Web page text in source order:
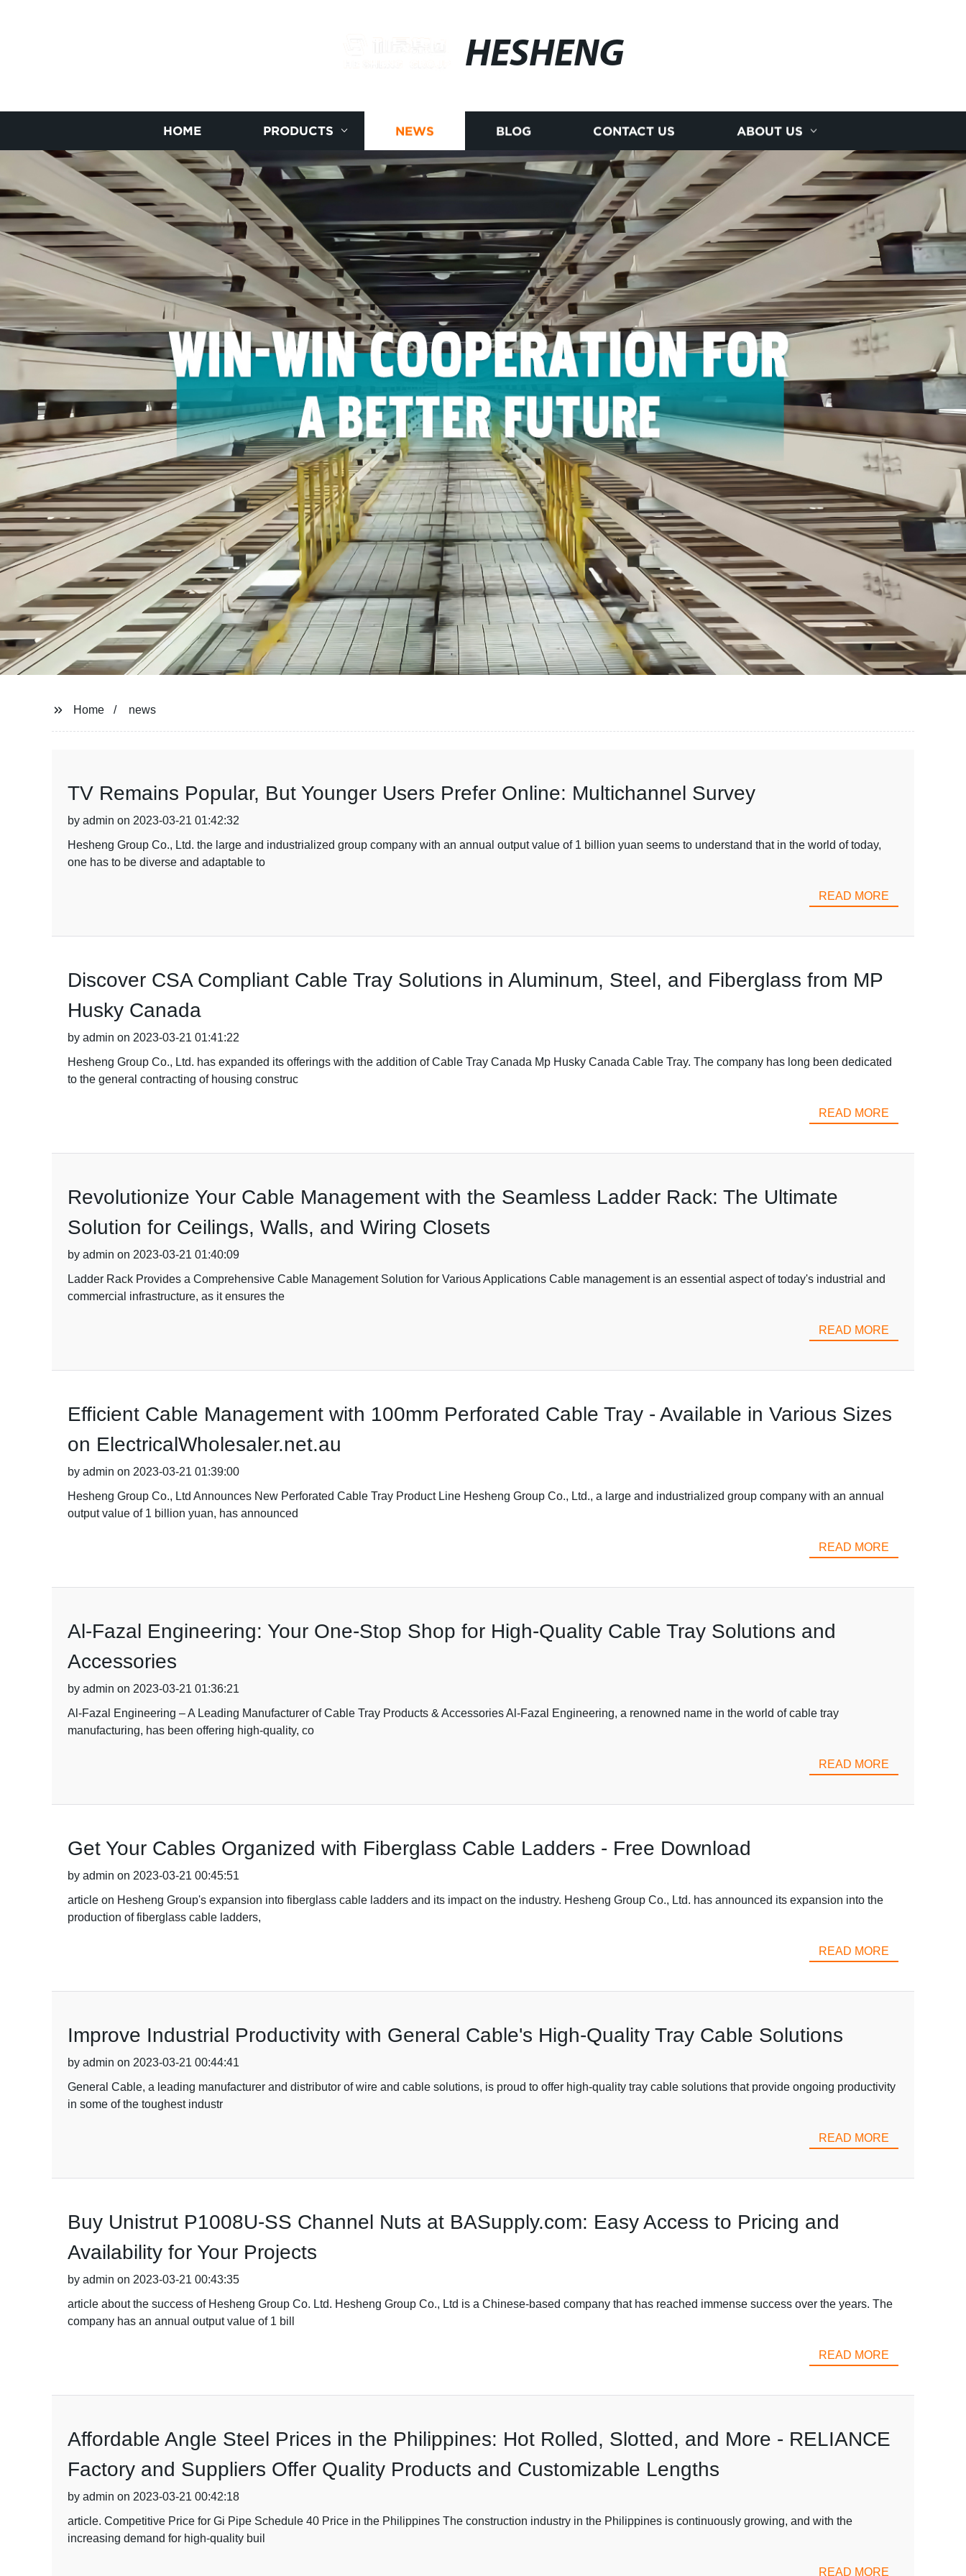
HESHENG
HOME PRODUCTS NEWS BLOG CONTACT US ABOUT US
Home news
TV Remains Popular, But Younger Users Prefer Online: Multichannel Survey
by admin on 2023-03-21 01:42:32
Hesheng Group Co., Ltd. the large and industrialized group company with an annual output value of 1 billion yuan seems to understand that in the world of today,
one has to be diverse and adaptable to
READ MORE
Discover CSA Compliant Cable Tray Solutions in Aluminum, Steel, and Fiberglass from MP
Husky Canada
by admin on 2023-03-21 01:41:22
Hesheng Group Co., Ltd. has expanded its offerings with the addition of Cable Tray Canada Mp Husky Canada Cable Tray. The company has long been dedicated
to the general contracting of housing construc
READ MORE
Revolutionize Your Cable Management with the Seamless Ladder Rack: The Ultimate
Solution for Ceilings, Walls, and Wiring Closets
by admin on 2023-03-21 01:40:09
Ladder Rack Provides a Comprehensive Cable Management Solution for Various Applications Cable management is an essential aspect of today's industrial and
commercial infrastructure, as it ensures the
READ MORE
Efficient Cable Management with 100mm Perforated Cable Tray - Available in Various Sizes
on ElectricalWholesaler.net.au
by admin on 2023-03-21 01:39:00
Hesheng Group Co., Ltd Announces New Perforated Cable Tray Product Line Hesheng Group Co., Ltd., a large and industrialized group company with an annual
output value of 1 billion yuan, has announced
READ MORE
Al-Fazal Engineering: Your One-Stop Shop for High-Quality Cable Tray Solutions and
Accessories
by admin on 2023-03-21 01:36:21
Al-Fazal Engineering – A Leading Manufacturer of Cable Tray Products & Accessories Al-Fazal Engineering, a renowned name in the world of cable tray
manufacturing, has been offering high-quality, co
READ MORE
Get Your Cables Organized with Fiberglass Cable Ladders - Free Download
by admin on 2023-03-21 00:45:51
article on Hesheng Group's expansion into fiberglass cable ladders and its impact on the industry. Hesheng Group Co., Ltd. has announced its expansion into the
production of fiberglass cable ladders,
READ MORE
Improve Industrial Productivity with General Cable's High-Quality Tray Cable Solutions
by admin on 2023-03-21 00:44:41
General Cable, a leading manufacturer and distributor of wire and cable solutions, is proud to offer high-quality tray cable solutions that provide ongoing productivity
in some of the toughest industr
READ MORE
Buy Unistrut P1008U-SS Channel Nuts at BASupply.com: Easy Access to Pricing and
Availability for Your Projects
by admin on 2023-03-21 00:43:35
article about the success of Hesheng Group Co. Ltd. Hesheng Group Co., Ltd is a Chinese-based company that has reached immense success over the years. The
company has an annual output value of 1 bill
READ MORE
Affordable Angle Steel Prices in the Philippines: Hot Rolled, Slotted, and More - RELIANCE
Factory and Suppliers Offer Quality Products and Customizable Lengths
by admin on 2023-03-21 00:42:18
article. Competitive Price for Gi Pipe Schedule 40 Price in the Philippines The construction industry in the Philippines is continuously growing, and with the
increasing demand for high-quality buil
READ MORE